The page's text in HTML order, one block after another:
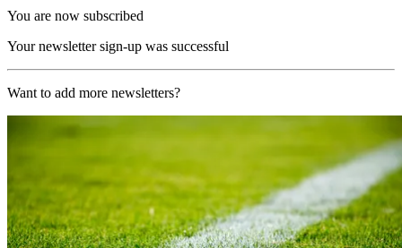
You are now subscribed
Your newsletter sign-up was successful
Want to add more newsletters?